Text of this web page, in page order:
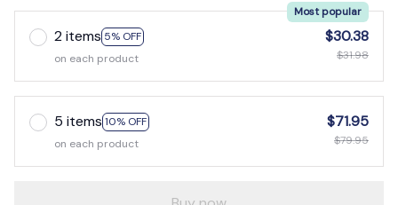
2 items 5% OFF
Most popular
on each product
$30.38
$31.98
5 items 10% OFF
on each product
$71.95
$79.95